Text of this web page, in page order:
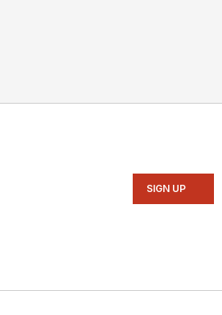
SIGN UP